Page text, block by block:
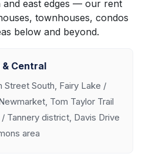
and east edges — our rent
townhouses, condos
below and beyond.
Central
South, Fairy Lake /
Tom Taylor Trail
Tannery district, Davis Drive
area